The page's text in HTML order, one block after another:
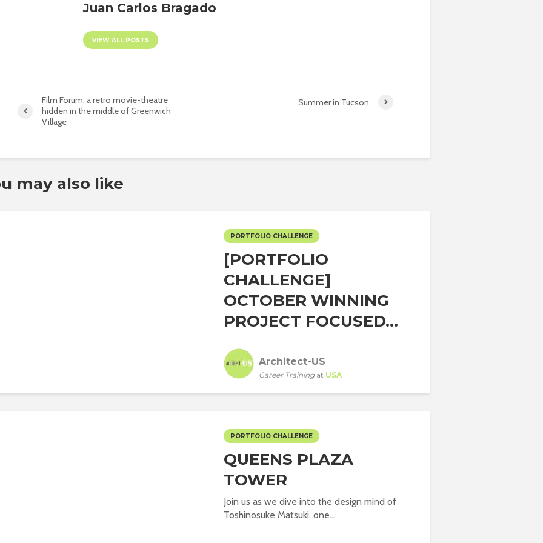
Juan Carlos Bragado
VIEW ALL POSTS
Film Forum: a retro movie-theatre
hidden in the middle of Greenwich
Village
Summer in Tucson
may also like
PORTFOLIO CHALLENGE
[PORTFOLIO
CHALLENGE]
OCTOBER WINNING
PROJECT FOCUSED...
Architect-US
Career Trainingat USA
PORTFOLIO CHALLENGE
QUEENS PLAZA
TOWER
Join us as we dive into the design mind of
Toshinosuke Matsuki, one...